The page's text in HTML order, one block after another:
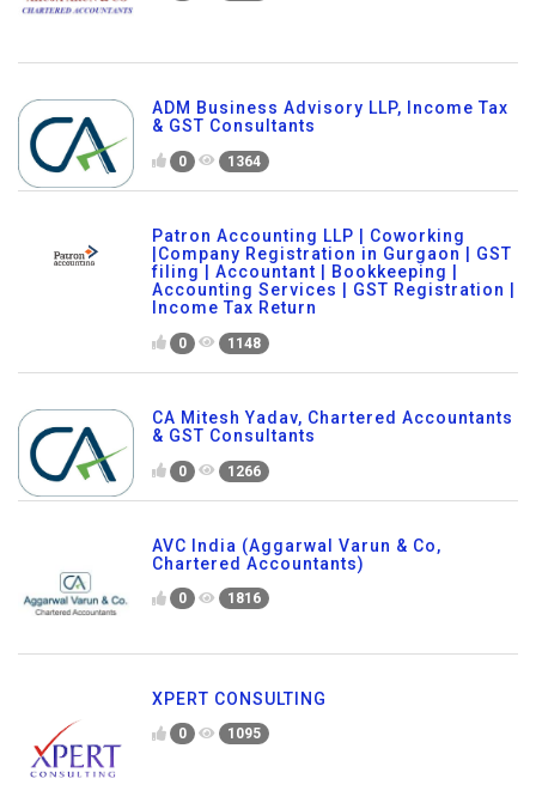
ADM Business Advisory LLP, Income Tax
& GST Consultants
0 1364
Patron Accounting LLP | Coworking
|Company Registration in Gurgaon | GST
filing | Accountant | Bookkeeping |
Accounting Services | GST Registration |
Income Tax Return
0 1148
CA Mitesh Yadav, Chartered Accountants
& GST Consultants
0 1266
AVC India (Aggarwal Varun & Co,
Chartered Accountants)
0 1816
XPERT CONSULTING
0 1095